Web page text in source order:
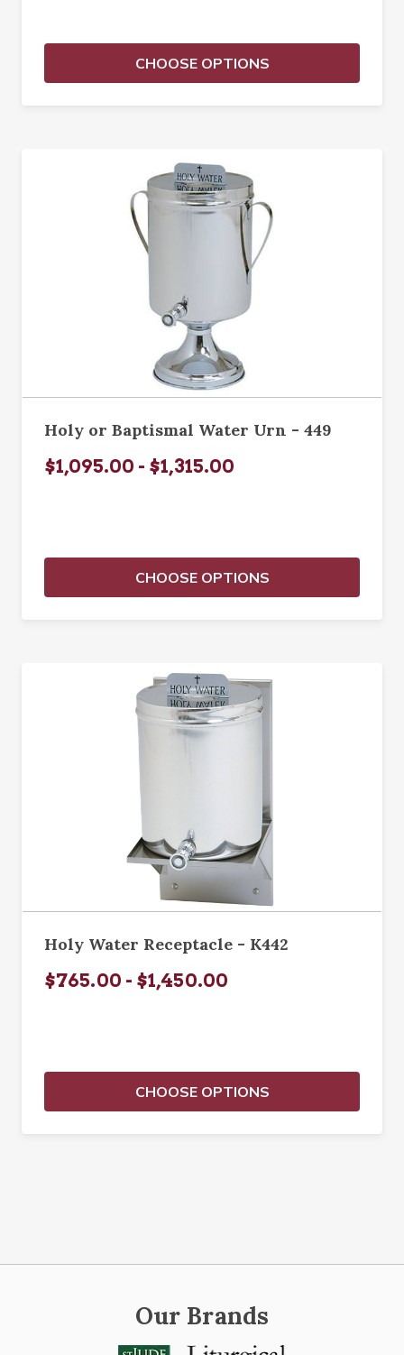
CHOOSE OPTIONS
Holy or Baptismal Water Urn - 449
$1,095.00 - $1,315.00
CHOOSE OPTIONS
Holy Water Receptacle - K442
$765.00 - $1,450.00
CHOOSE OPTIONS
Our Brands